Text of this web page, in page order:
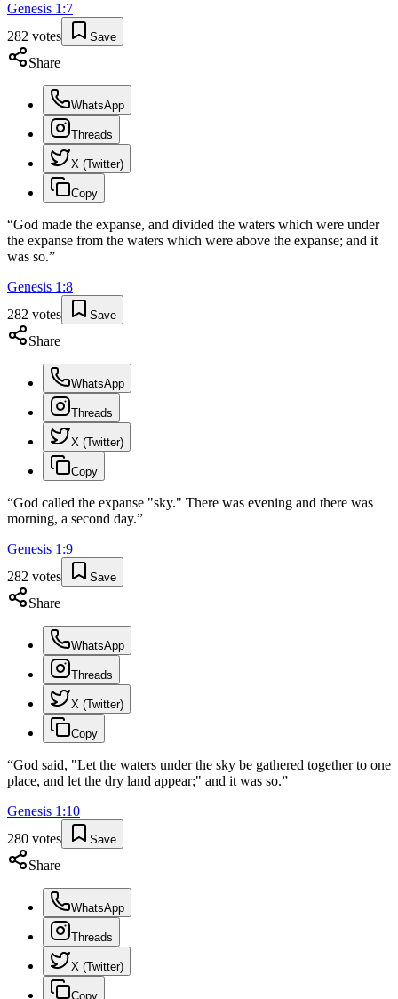
Genesis 1 :7
282 votes Save
Share
WhatsApp
Threads
X (Twitter)
Copy
“God made the expanse, and divided the waters which were under
the expanse from the waters which were above the expanse; and it
was so.”
Genesis 1 :8
282 votes Save
Share
WhatsApp
Threads
X (Twitter)
Copy
“God called the expanse "sky." There was evening and there was
morning, a second day.”
Genesis 1 :9
282 votes Save
Share
WhatsApp
Threads
X (Twitter)
Copy
“God said, "Let the waters under the sky be gathered together to one
place, and let the dry land appear;" and it was so.”
Genesis 1 :10
280 votes Save
Share
WhatsApp
Threads
X (Twitter)
Copy